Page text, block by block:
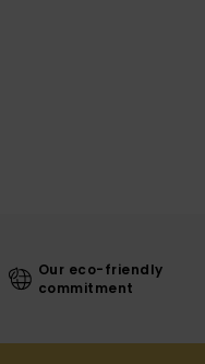
Our eco-friendly
commitment